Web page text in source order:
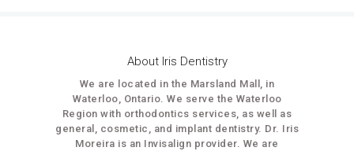
About Iris Dentistry
We are located in the Marsland Mall, in
Waterloo, Ontario. We serve the Waterloo
Region with orthodontics services, as well as
general, cosmetic, and implant dentistry. Dr. Iris
Moreira is an Invisalign provider. We are